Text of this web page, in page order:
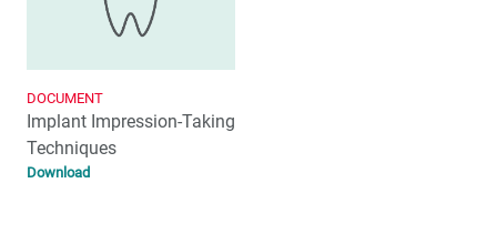
DOCUMENT
Implant Impression-Taking
Techniques
Download